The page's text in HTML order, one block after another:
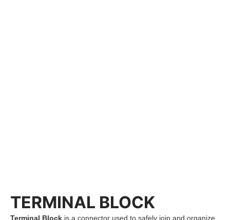
TERMINAL BLOCK
Terminal Block is a connector used to safely join and organize